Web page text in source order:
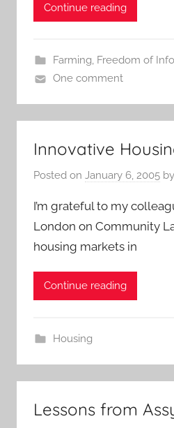
Continue reading
Farming, Freedom of
One comment
Innovative
Posted on January 6, 2005 by
I’m grateful to my
London on Community
housing markets in
Continue reading
Housing
Lessons from